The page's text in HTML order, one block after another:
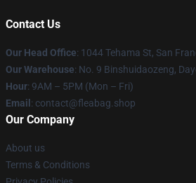
Contact Us
Our Head Office: 1044 Tehama St, San
Our Warehouse: No. 9 Binshuidaozeng,
Hour: 9AM – 5PM (Mon – Fri)
Email : contact@fleabag.shop
Our Company
About us
Terms & Conditions